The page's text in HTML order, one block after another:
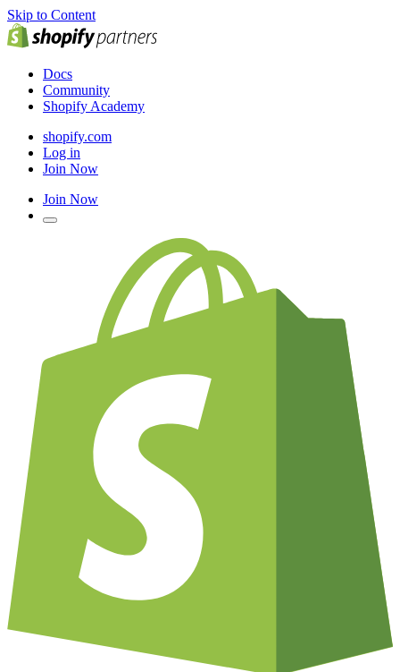
Skip to Content
Docs
Community
Shopify Academy
shopify.com
Log in
Join Now
Join Now